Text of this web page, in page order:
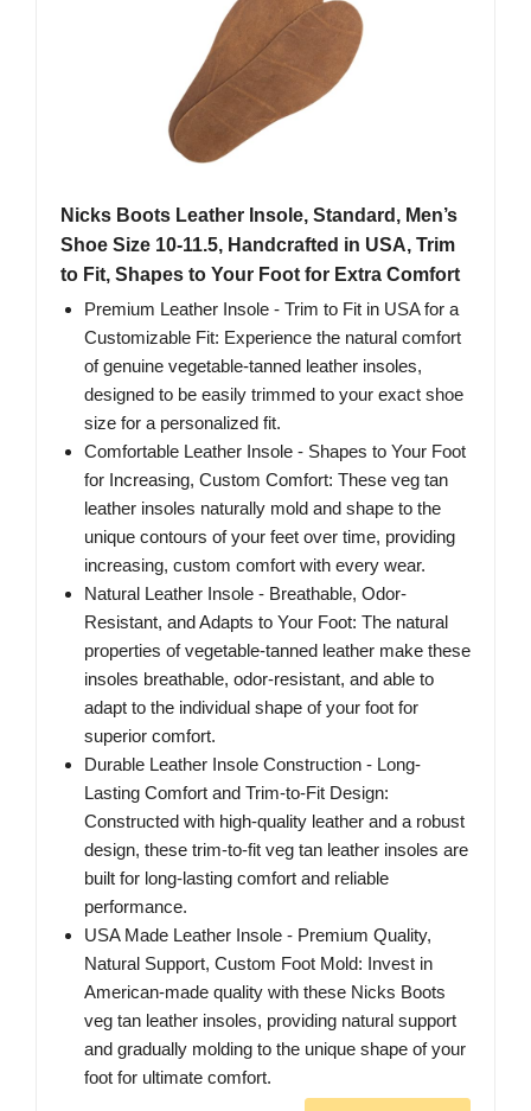
Nicks Boots Leather Insole, Standard, Men’s
Shoe Size 10-11.5, Handcrafted in USA, Trim
to Fit, Shapes to Your Foot for Extra Comfort
Premium Leather Insole - Trim to Fit in USA for a
Customizable Fit: Experience the natural comfort
of genuine vegetable-tanned leather insoles,
designed to be easily trimmed to your exact shoe
size for a personalized fit.
Comfortable Leather Insole - Shapes to Your Foot
for Increasing, Custom Comfort: These veg tan
leather insoles naturally mold and shape to the
unique contours of your feet over time, providing
increasing, custom comfort with every wear.
Natural Leather Insole - Breathable, Odor-
Resistant, and Adapts to Your Foot: The natural
properties of vegetable-tanned leather make these
insoles breathable, odor-resistant, and able to
adapt to the individual shape of your foot for
superior comfort.
Durable Leather Insole Construction - Long-
Lasting Comfort and Trim-to-Fit Design:
Constructed with high-quality leather and a robust
design, these trim-to-fit veg tan leather insoles are
built for long-lasting comfort and reliable
performance.
USA Made Leather Insole - Premium Quality,
Natural Support, Custom Foot Mold: Invest in
American-made quality with these Nicks Boots
veg tan leather insoles, providing natural support
and gradually molding to the unique shape of your
foot for ultimate comfort.